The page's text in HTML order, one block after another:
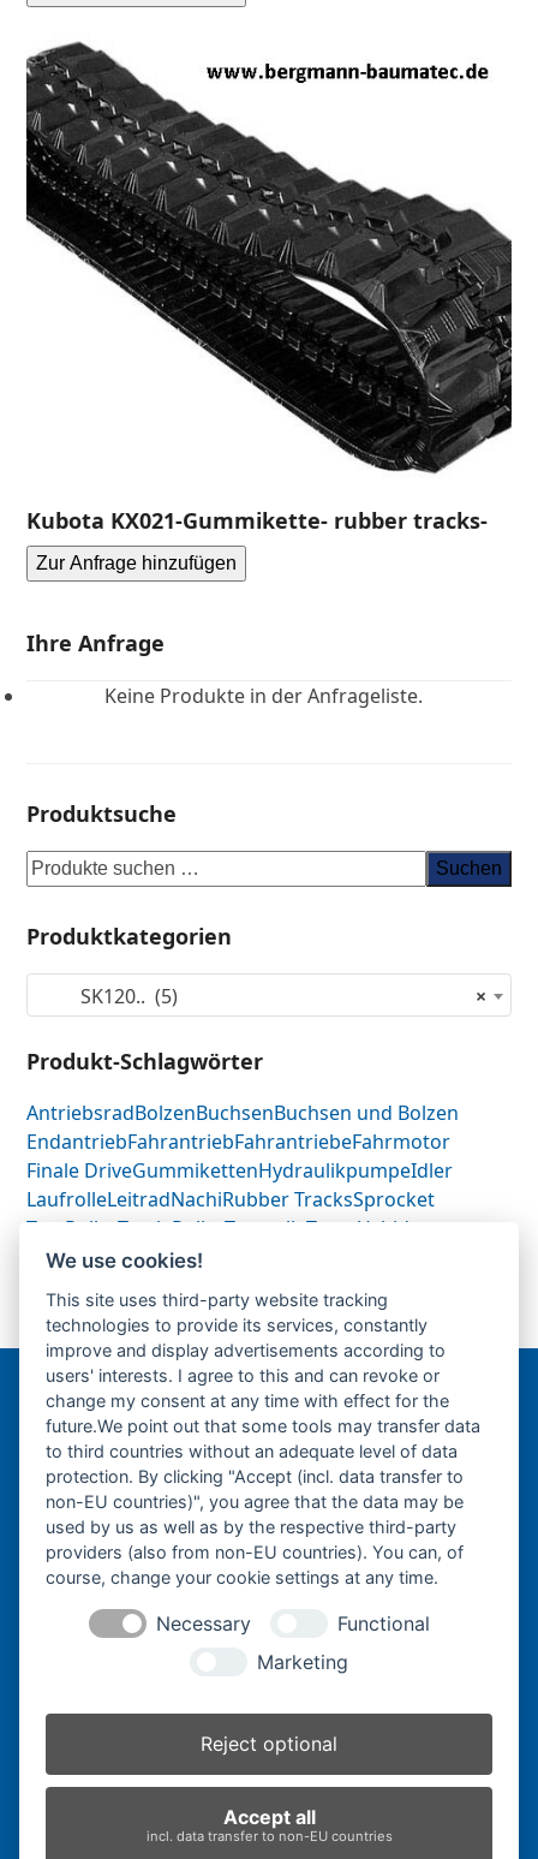
Kubota KX021-Gummikette- rubber tracks-
Zur Anfrage hinzufügen
Ihre Anfrage
Keine Produkte in der Anfrageliste.
Produktsuche
Suchen
Produktkategorien
×
SK120.. (5)
Produkt-Schlagwörter
AntriebsradBolzenBuchsenBuchsen und Bolzen
EndantriebFahrantriebFahrantriebeFahrmotor
Finale DriveGummikettenHydraulikpumpeIdler
LaufrolleLeitradNachiRubber TracksSprocket
Top RollerTrack RollerTragrolleTuras Uchida
previous
post:
Gummikette-
500x92x80W-
next
post:
Gummikette-
500x92x84W-
Bergmann Baumatec
Watzmannstraße 1
84547 Emmerting
Telefon:+49 8679 911140
Telefax:+49 8679 911420
ed.ce
tamua
b-nna
www.bergmann-baumatec.de
We use cookies!
This site uses third-party website tracking
technologies to provide its services, constantly
improve and display advertisements according to
users' interests. I agree to this and can revoke or
change my consent at any time with effect for the
future.We point out that some tools may transfer data
to third countries without an adequate level of data
protection. By clicking "Accept (incl. data transfer to
non-EU countries)", you agree that the data may be
used by us as well as by the respective third-party
providers (also from non-EU countries). You can, of
course, change your cookie settings at any time.
Necessary
Functional
Marketing
Reject optional
Accept all
incl. data transfer to non-EU countries